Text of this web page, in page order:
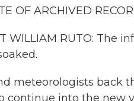
OF ARCHIVED
WILLIAM RUTO: The
meteorologists back
continue into the new